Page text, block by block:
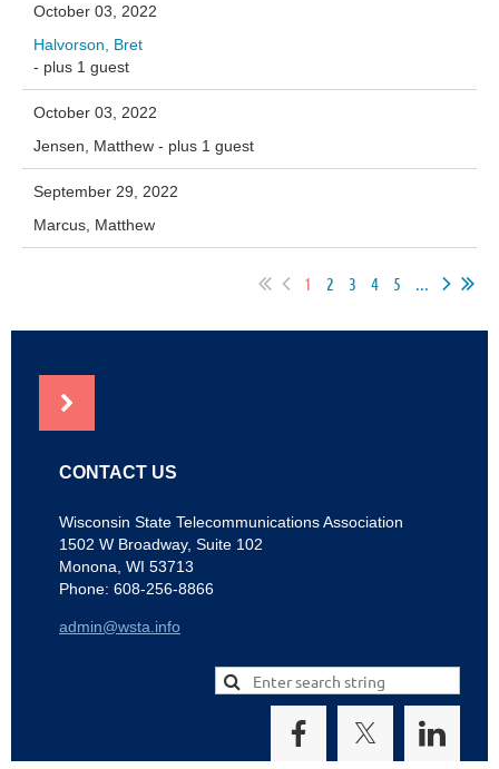
October 03, 2022
Halvorson, Bret
- plus 1 guest
October 03, 2022
Jensen, Matthew - plus 1 guest
September 29, 2022
Marcus, Matthew
1 2 3 4 5
CONTACT US
Wisconsin State Telecommunications Association
1502 W Broadway, Suite 102
Monona, WI 53713
Phone: 608-256-8866
admin@wsta.info